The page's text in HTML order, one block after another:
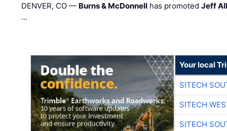
DENVER, CO — Burns & McDonnell has promotedJeff
…
Your local
SITECH
SITECH
SITECH